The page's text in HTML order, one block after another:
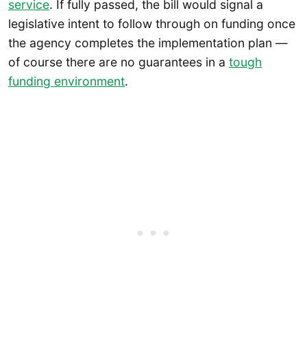
service. If fully passed, the bill would signal a
legislative intent to follow through on funding once
the agency completes the implementation plan —
of course there are no guarantees in a tough
funding environment.